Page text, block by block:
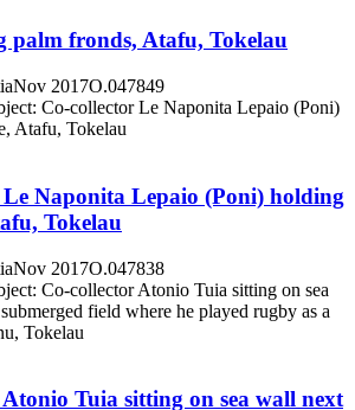
palm fronds, Atafu, Tokelau
Nov 2017O.047849
Le Naponita Lepaio (Poni) holding
Tokelau
Nov 2017O.047838
Tuia sitting on sea wall next